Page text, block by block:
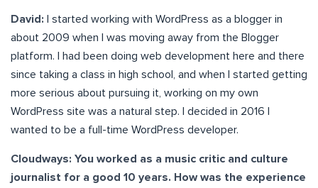
David:
I started working with WordPress as a blogger in
about 2009 when I was moving away from the Blogger
platform. I had been doing web development here and there
since taking a class in high school, and when I started getting
more serious about pursuing it, working on my own
WordPress site was a natural step. I decided in 2016 I
wanted to be a full-time WordPress developer.
Cloudways: You worked as a music critic and culture
journalist for a good 10 years. How was the experience